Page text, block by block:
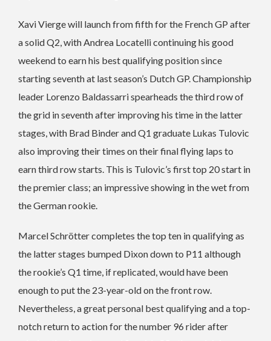
Xavi Vierge will launch from fifth for the French GP after
a solid Q2, with Andrea Locatelli continuing his good
weekend to earn his best qualifying position since
starting seventh at last season’s Dutch GP. Championship
leader Lorenzo Baldassarri spearheads the third row of
the grid in seventh after improving his time in the latter
stages, with Brad Binder and Q1 graduate Lukas Tulovic
also improving their times on their final flying laps to
earn third row starts. This is Tulovic’s first top 20 start in
the premier class; an impressive showing in the wet from
the German rookie.
Marcel Schrötter completes the top ten in qualifying as
the latter stages bumped Dixon down to P11 although
the rookie’s Q1 time, if replicated, would have been
enough to put the 23-year-old on the front row.
Nevertheless, a great personal best qualifying and a top-
notch return to action for the number 96 rider after